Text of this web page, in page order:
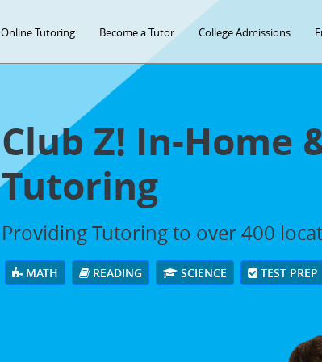
Online Tutoring Become a Tutor College Admissions
Club Z! In-Home
Tutoring
Providing Tutoring to over 400
MATH READING SCIENCE TEST PREP